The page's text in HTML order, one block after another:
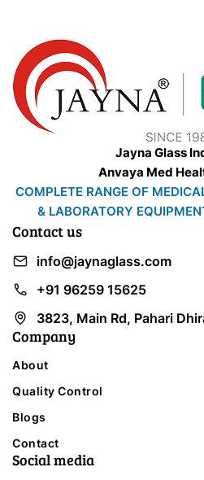
Company
About
Quality Control
Blogs
Contact
Social media
Contact us
info@jaynaglass.com
+91 96259 15625
3823, Main Rd, Pahari
Jayna Glass
Anvaya Med
COMPLETE RANGE OF
& LABORATORY